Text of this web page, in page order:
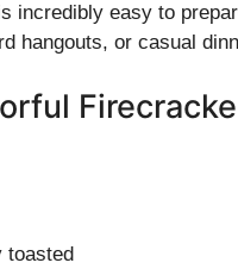
incredibly easy to
hangouts, or casual
toasted